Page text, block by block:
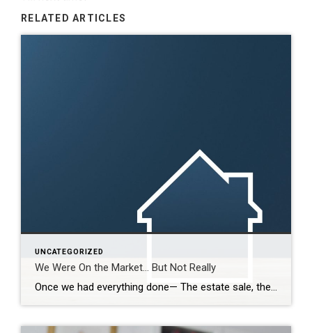
RELATED ARTICLES
UNCATEGORIZED
We Were On the Market… But Not Really
Once we had everything done— The estate sale, the repairs, the cleaning— We were finally ready. So we put it on the market. Active. But with a Time Clause. And on paper, that makes sense. We still had our first buyer in place… but this gave us the ability to accept another offer if one […]